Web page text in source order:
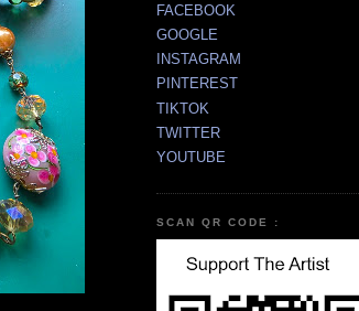
FACEBOOK
GOOGLE
INSTAGRAM
PINTEREST
TIKTOK
TWITTER
YOUTUBE
SCAN QR CODE :